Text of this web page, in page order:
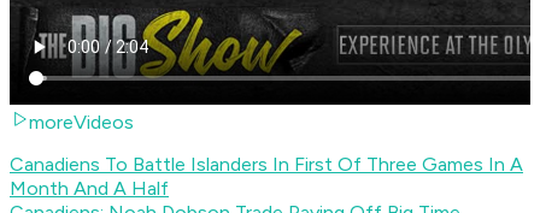
moreVideos
Canadiens To Battle Islanders In First Of Three Games In A
Month And A Half